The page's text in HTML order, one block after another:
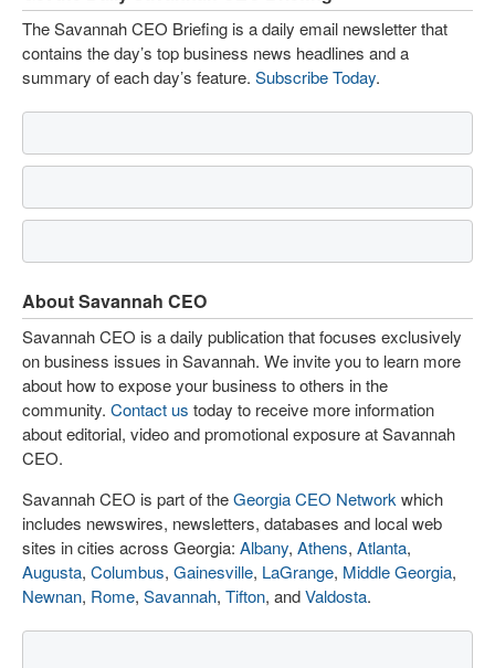
The Savannah CEO Briefing is a daily email newsletter that
contains the day’s top business news headlines and a
summary of each day’s feature. Subscribe Today.
About Savannah CEO
Savannah CEO is a daily publication that focuses exclusively
on business issues in Savannah. We invite you to learn more
about how to expose your business to others in the
community. Contact us today to receive more information
about editorial, video and promotional exposure at Savannah
CEO.
Savannah CEO is part of theGeorgia CEO Network which
includes newswires, newsletters, databases and local web
sites in cities across Georgia: Albany, Athens, Atlanta,
Augusta, Columbus, Gainesville, LaGrange, Middle Georgia,
Newnan, Rome, Savannah, Tifton, andValdosta.